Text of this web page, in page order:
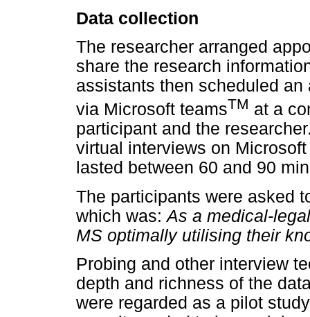
Data collection
The researcher arranged
share the research
assistants then scheduled
via Microsoft teamsTM at a
participant and the
virtual interviews on
lasted between 60 and 90
The participants were asked
which was:As a medical-
MS optimally utilising their
Probing and other interview
depth and richness of the
were regarded as a pilot